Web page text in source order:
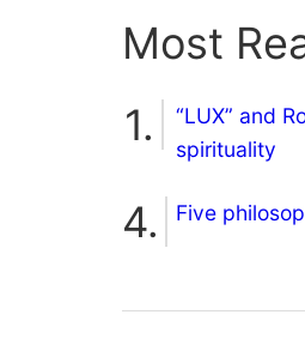
Most
“LUX” and
spirituality
Five